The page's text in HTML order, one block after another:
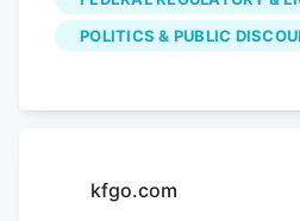
relying on revenues
please disable your
Thanks! Sign up for
You are receiving this
POLITICS & PUBLIC
kfgo.com